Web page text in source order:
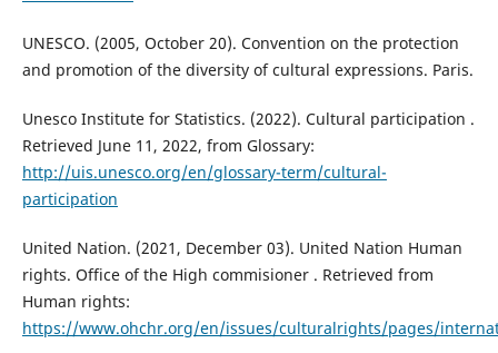
UNESCO. (2005, October 20). Convention on the protection
and promotion of the diversity of cultural expressions. Paris.
Unesco Institute for Statistics. (2022). Cultural participation .
Retrieved June 11, 2022, from Glossary:
http://uis.unesco.org/en/glossary-term/cultural-
participation
United Nation. (2021, December 03). United Nation Human
rights. Office of the High commisioner . Retrieved from
Human rights:
https://www.ohchr.org/en/issues/culturalrights/pages/